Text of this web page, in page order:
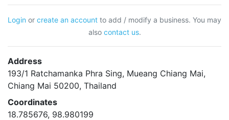
Login or create an account to add / modify a business. You may
also contact us.
Address
193/1 Ratchamanka Phra Sing, Mueang Chiang Mai,
Chiang Mai 50200, Thailand
Coordinates
18.785676, 98.980199